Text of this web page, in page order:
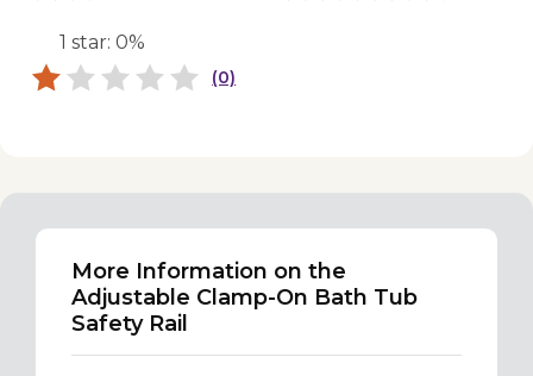
1 star: 0%
(0)
More Information on the
Adjustable Clamp-On Bath Tub
Safety Rail